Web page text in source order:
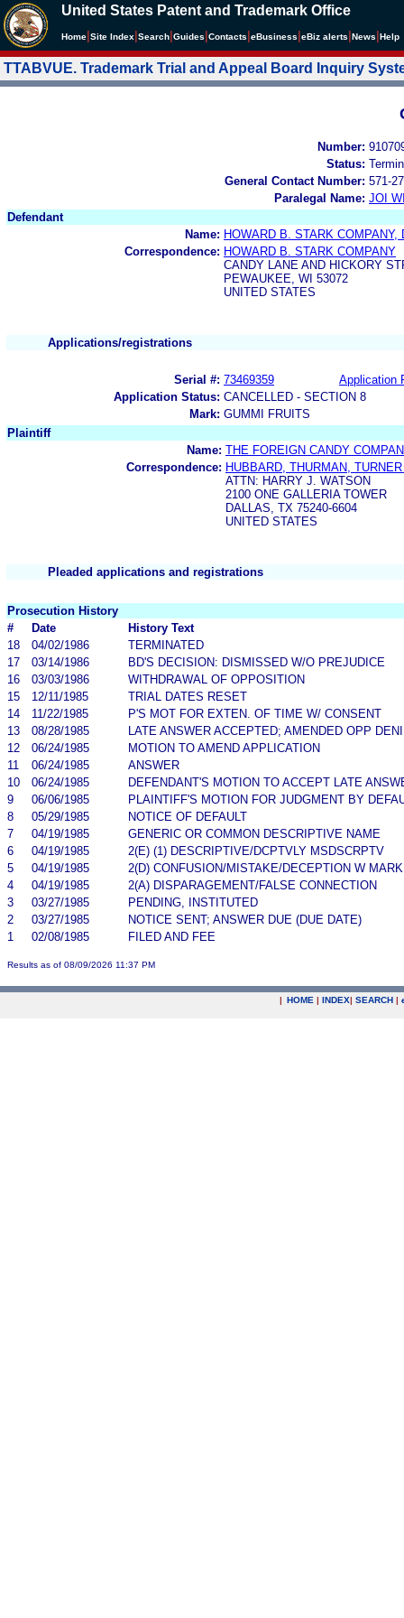
United States Patent and Trademark Office
Home Site Index Search Guides Contacts eBusiness eBiz alerts News Help
TTABVUE. Trademark Trial and Appeal Board Inquiry
Number:
Status:
General Contact Number: 571-
Paralegal Name: JOI
Defendant
Name: HOWARD B. STARK
Correspondence: HOWARD B. STARK COMPANY
CANDY LANE AND HICKORY
PEWAUKEE, WI 53072
UNITED STATES
Applications/registrations
Serial #: 73469359
Application
Application Status: CANCELLED - SECTION 8
Mark: GUMMI FRUITS
Plaintiff
Name: THE FOREIGN CANDY
Correspondence: HUBBARD, THURMAN,
ATTN: HARRY J. WATSON
2100 ONE GALLERIA TOWER
DALLAS, TX 75240-6604
UNITED STATES
Pleaded applications and registrations
Prosecution History
#
Date
History Text
18
04/02/1986
TERMINATED
17
03/14/1986
BD'S DECISION: DISMISSED W/O PREJUDICE
16
03/03/1986
WITHDRAWAL OF OPPOSITION
15
12/11/1985
TRIAL DATES RESET
14
11/22/1985
P'S MOT FOR EXTEN. OF TIME W/ CONSENT
13
08/28/1985
LATE ANSWER ACCEPTED; AMENDED OPP
12
06/24/1985
MOTION TO AMEND APPLICATION
11
06/24/1985
ANSWER
10
06/24/1985
DEFENDANT'S MOTION TO ACCEPT LATE
9
06/06/1985
PLAINTIFF'S MOTION FOR JUDGMENT BY
8
05/29/1985
NOTICE OF DEFAULT
7
04/19/1985
GENERIC OR COMMON DESCRIPTIVE NAME
6
04/19/1985
2(E) (1) DESCRIPTIVE/DCPTVLY MSDSCRPTV
5
04/19/1985
2(D) CONFUSION/MISTAKE/DECEPTION W MARK
4
04/19/1985
2(A) DISPARAGEMENT/FALSE CONNECTION
3
03/27/1985
PENDING, INSTITUTED
2
03/27/1985
NOTICE SENT; ANSWER DUE (DUE DATE)
1
02/08/1985 FILED AND FEE
Results as of 08/09/2026 11:37 PM
| HOME | INDEX| SEARCH |